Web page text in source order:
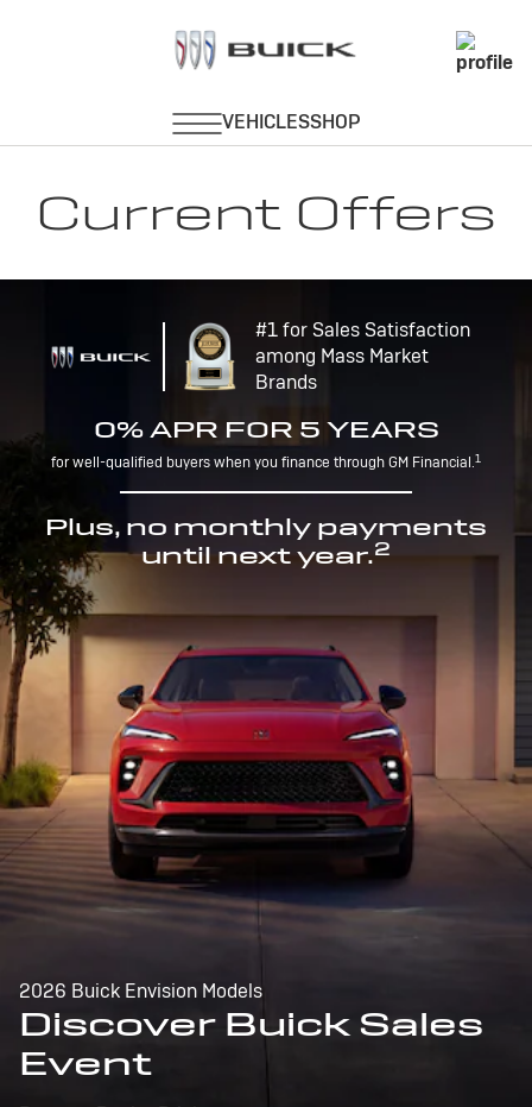
Current Offers
#1 for Sales Satisfaction
among Mass Market
Brands
0% APR FOR 5 YEARS
for well-qualified buyers when you finance through GM Financial.1
Plus, no monthly payments
until next year.2
2026 Buick Envision Models
Discover Buick Sales
Event